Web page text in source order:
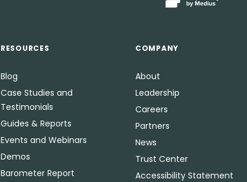
RESOURCES
Blog
Case Studies and
Testimonials
Guides & Reports
Events and Webinars
Demos
Barometer Report
COMPANY
About
Leadership
Careers
Partners
News
Trust Center
Accessibility Statement